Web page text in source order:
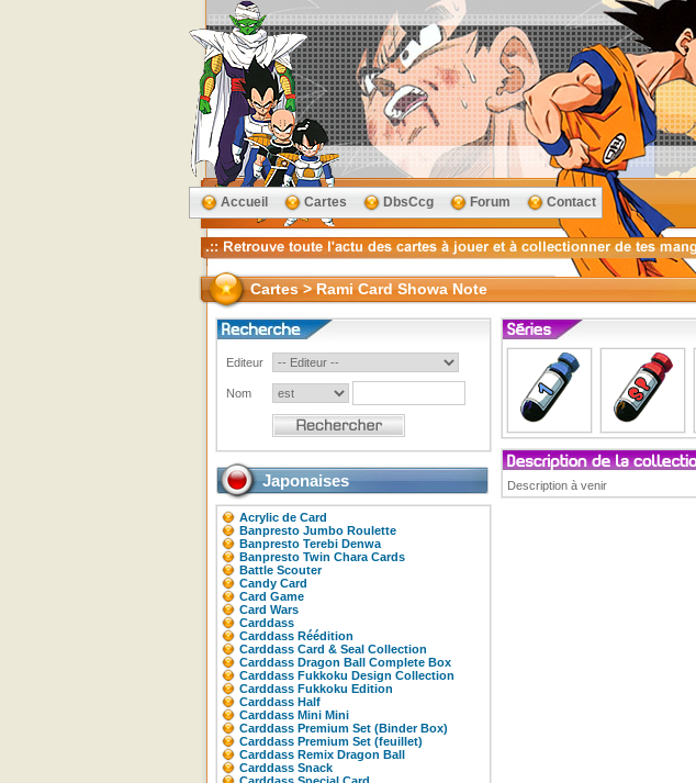
Accueil Cartes DbsCcg Forum Contact
Cartes > Rami Card Showa Note
Editeur
Nom
Japonaises
Acrylic de Card
Banpresto Jumbo Roulette
Banpresto Terebi Denwa
Banpresto Twin Chara Cards
Battle Scouter
Candy Card
Card Game
Card Wars
Carddass
Carddass Réédition
Carddass Card & Seal Collection
Carddass Dragon Ball Complete Box
Carddass Fukkoku Design Collection
Carddass Fukkoku Edition
Carddass Half
Carddass Mini Mini
Carddass Premium Set (Binder Box)
Carddass Premium Set (feuillet)
Carddass Remix Dragon Ball
Carddass Snack
Description à venir